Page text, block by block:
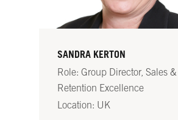
SANDRA KERTON
Role: Group Director, Sales &
Retention Excellence
Location: UK